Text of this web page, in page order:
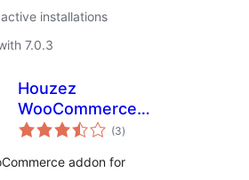
installations
7.0.3
Houzez
WooCommerce
Addon
(3total
ratings
)
addon for